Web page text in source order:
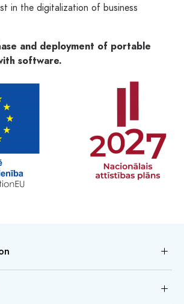
in the digitalization of business
and deployment of portable
software.